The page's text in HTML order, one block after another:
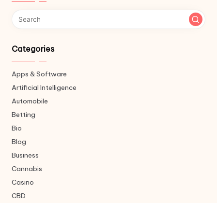
Categories
Apps & Software
Artificial Intelligence
Automobile
Betting
Bio
Blog
Business
Cannabis
Casino
CBD